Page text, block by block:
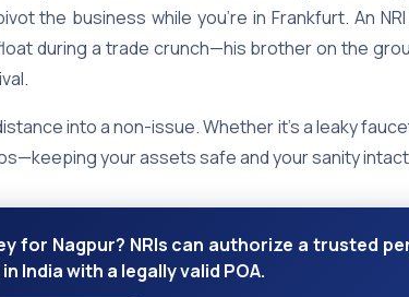
the business while you’re in Frankfurt. An
during a trade crunch—his brother on the
into a non-issue. Whether it’s a leaky
your assets safe and your sanity
for Nagpur? NRIs can authorize a trusted
India with a legally valid POA.